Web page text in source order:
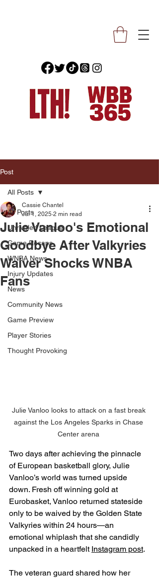
Post
All Posts
Unrivaled League
Game Recaps
WNBA News
Injury Updates
News
Community News
Game Preview
Player Stories
Thought Provoking
All Posts
Julie Vanloo's Emotional
Goodbye After Valkyries
Waiver Shocks WNBA
Fans
Cassie Chantel
Jul 1, 2025 2 min read
Julie Vanloo looks to attack on a fast break
against the Los Angeles Sparks in Chase
Center arena
Two days after achieving the pinnacle
of European basketball glory, Julie
Vanloo’s world was turned upside
down. Fresh off winning gold at
Eurobasket, Vanloo returned stateside
only to be waived by the Golden State
Valkyries within 24 hours—an
emotional whiplash that she candidly
unpacked in a heartfelt Instagram post.
The veteran guard shared how her